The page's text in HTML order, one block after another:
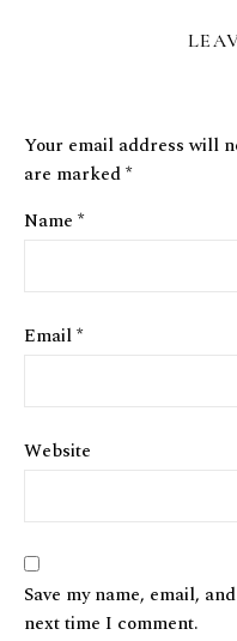
Your email address will
are marked*
Name *
Email*
Website
Save my name, email,
next time I comment.